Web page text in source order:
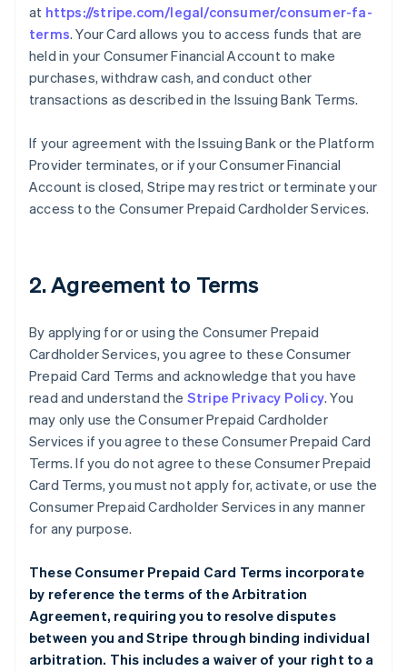
at https://stripe.com/legal/consumer/consumer-fa-
terms. Your Card allows you to access funds that are
held in your Consumer Financial Account to make
purchases, withdraw cash, and conduct other
transactions as described in the Issuing Bank Terms.
If your agreement with the Issuing Bank or the Platform
Provider terminates, or if your Consumer Financial
Account is closed, Stripe may restrict or terminate your
access to the Consumer Prepaid Cardholder Services.
2. Agreement to Terms
By applying for or using the Consumer Prepaid
Cardholder Services, you agree to these Consumer
Prepaid Card Terms and acknowledge that you have
read and understand the Stripe Privacy Policy. You
may only use the Consumer Prepaid Cardholder
Services if you agree to these Consumer Prepaid Card
Terms. If you do not agree to these Consumer Prepaid
Card Terms, you must not apply for, activate, or use the
Consumer Prepaid Cardholder Services in any manner
for any purpose.
These Consumer Prepaid Card Terms incorporate
by reference the terms of theArbitration
Agreement, requiring you to resolve disputes
between you and Stripe through binding individual
arbitration. This includes a waiver of your right to a